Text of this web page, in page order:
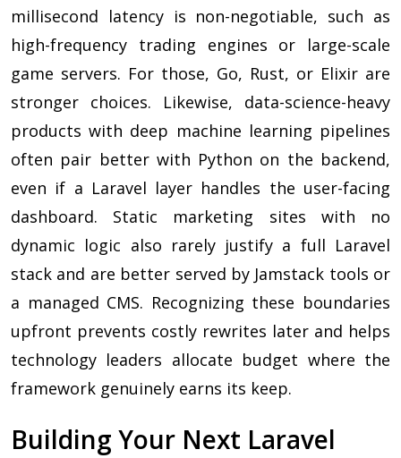
millisecond latency is non-negotiable, such as
high-frequency trading engines or large-scale
game servers. For those, Go, Rust, or Elixir are
stronger choices. Likewise, data-science-heavy
products with deep machine learning pipelines
often pair better with Python on the backend,
even if a Laravel layer handles the user-facing
dashboard. Static marketing sites with no
dynamic logic also rarely justify a full Laravel
stack and are better served by Jamstack tools or
a managed CMS. Recognizing these boundaries
upfront prevents costly rewrites later and helps
technology leaders allocate budget where the
framework genuinely earns its keep.
Building Your Next Laravel